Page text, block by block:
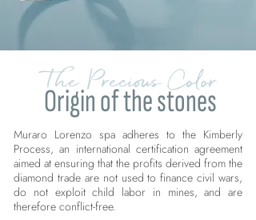
The Precious Color
Origin of the stones
Muraro Lorenzo spa adheres to the Kimberly
Process, an international certification agreement
aimed at ensuring that the profits derived from the
diamond trade are not used to finance civil wars,
do not exploit child labor in mines, and are
therefore conflict-free.